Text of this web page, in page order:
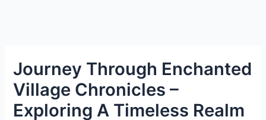
Journey Through Enchanted
Village Chronicles –
Exploring A Timeless Realm